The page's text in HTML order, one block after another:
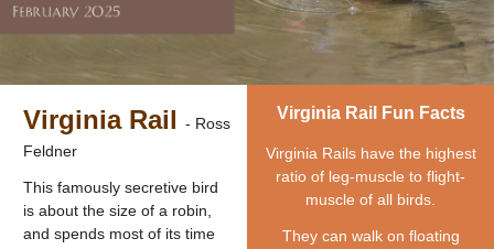
Virginia Rail - Ross
Feldner
This famously secretive bird
is about the size of a robin,
and spends most of its time
Virginia Rail Fun Facts
Virginia Rails have the highest
ratio of leg-muscle to flight-
muscle of all birds.
They can walk on floating